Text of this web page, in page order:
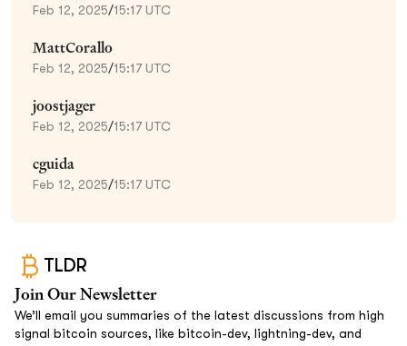
Feb 12, 2025/15:17 UTC
MattCorallo
Feb 12, 2025/15:17 UTC
joostjager
Feb 12, 2025/15:17 UTC
cguida
Feb 12, 2025/15:17 UTC
TLDR
Join Our Newsletter
We’ll email you summaries of the latest discussions from high
signal bitcoin sources, like bitcoin-dev, lightning-dev, and